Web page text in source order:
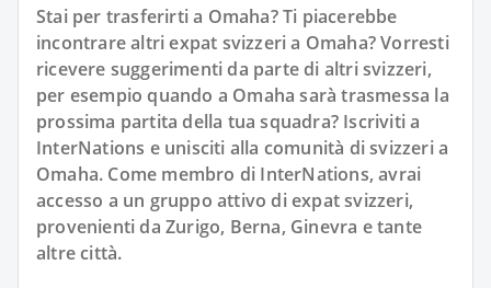
Stai per trasferirti a Omaha? Ti piacerebbe
incontrare altri expat svizzeri a Omaha? Vorresti
ricevere suggerimenti da parte di altri svizzeri,
per esempio quando a Omaha sarà trasmessa la
prossima partita della tua squadra? Iscriviti a
InterNations e unisciti alla comunità di svizzeri a
Omaha. Come membro di InterNations, avrai
accesso a un gruppo attivo di expat svizzeri,
provenienti da Zurigo, Berna, Ginevra e tante
altre città.